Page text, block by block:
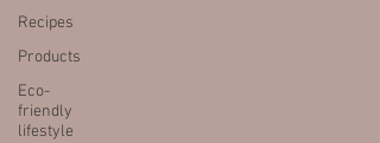
Recipes
Products
Eco-
friendly
lifestyle